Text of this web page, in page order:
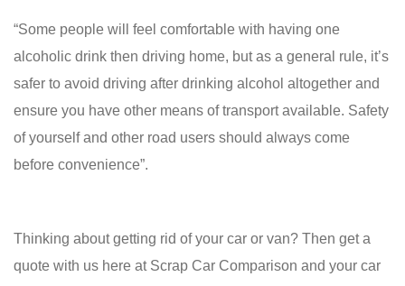
“Some people will feel comfortable with having one
alcoholic drink then driving home, but as a general rule, it’s
safer to avoid driving after drinking alcohol altogether and
ensure you have other means of transport available. Safety
of yourself and other road users should always come
before convenience”.
Thinking about getting rid of your car or van? Then get a
quote with us here at Scrap Car Comparison and your car